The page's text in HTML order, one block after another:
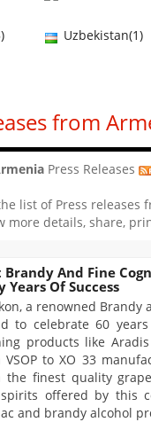
Uzbekistan(1)
from
Press Releases
list of Press releases
more details, share,
Brandy And Fine
Years Of Success
a renowned Brandy
to celebrate 60
products like
VSOP to XO 33
the finest quality
offered by this
and brandy alcohol